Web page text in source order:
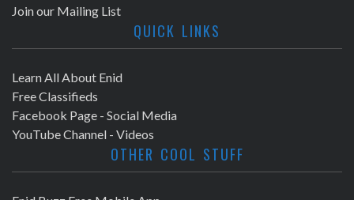
Join our Mailing List
QUICK LINKS
Learn All About Enid
Free Classifieds
Facebook Page - Social Media
YouTube Channel - Videos
OTHER COOL STUFF